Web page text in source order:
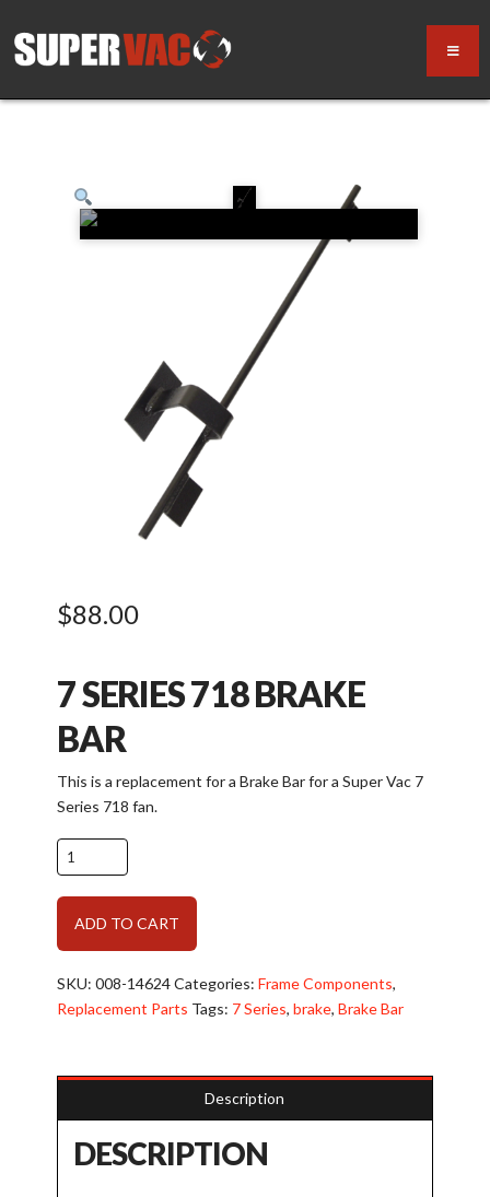
$88.00
7 SERIES 718 BRAKE
BAR
This is a replacement for a Brake Bar for a Super Vac 7
Series 718 fan.
Parts
for
Frame:
Series
Brake
Bar
Model
ADD TO CART
SKU: 008-14624Categories: Frame Components,
Replacement Parts Tags: 7 Series, brake, Brake Bar
Description
DESCRIPTION